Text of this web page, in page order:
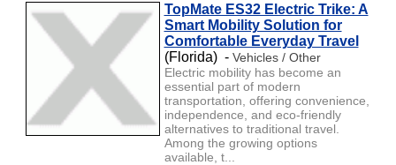
TopMate ES32 Electric Trike: A
Smart Mobility Solution for
Comfortable Everyday Travel
(Florida) - Vehicles / Other
Electric mobility has become an
essential part of modern
transportation, offering convenience,
independence, and eco-friendly
alternatives to traditional travel.
Among the growing options
available, t...